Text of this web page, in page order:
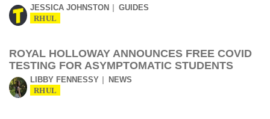
JESSICA JOHNSTON GUIDES
RHUL
ROYAL HOLLOWAY ANNOUNCES FREE COVID
TESTING FOR ASYMPTOMATIC STUDENTS
LIBBY FENNESSY NEWS
RHUL